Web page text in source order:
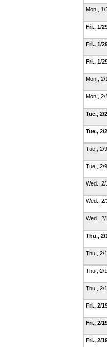
Mon., 1/
Fri., 1/
Fri., 1/
Fri., 1/
Mon., 2/1
Mon., 2/1
Tue., 2/2
Tue., 2/2
Tue., 2/9
Tue., 2/9
Wed., 2/
Wed., 2/
Wed., 2/
Thu., 2/
Thu., 2/
Thu., 2/
Thu., 2/
Fri., 2/
Fri., 2/
Fri., 2/